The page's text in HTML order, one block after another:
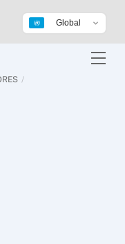
Global